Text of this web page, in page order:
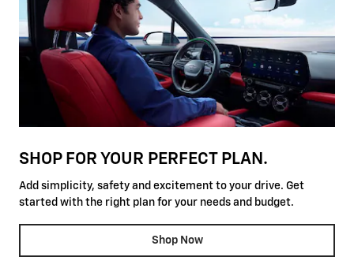
SHOP FOR YOUR PERFECT PLAN.
Add simplicity, safety and excitement to your drive. Get
started with the right plan for your needs and budget.
Shop Now